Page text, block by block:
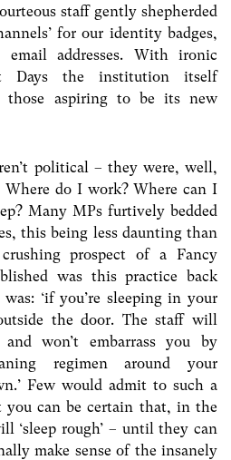
staff gently shepherded
for our identity badges,
email addresses. With ironic
Days the institution itself
those aspiring to be its new
political – they were, well,
do I work? Where can I
Many MPs furtively bedded
this being less daunting than
prospect of a Fancy
was this practice back
‘if you’re sleeping in your
the door. The staff will
won’t embarrass you by
regimen around your
Few would admit to such a
you can be certain that, in the
‘sleep rough’ – until they can
make sense of the insanely